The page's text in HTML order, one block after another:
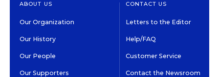
ABOUT US
Our Organization
Our History
Our People
Our Supporters
CONTACT US
Letters to the Editor
Help/FAQ
Customer Service
Contact the Newsroom